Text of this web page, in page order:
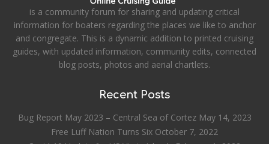
is a community forum for sharing and updating critical
information for boaters regarding the places we like to anchor
and congregate. This is a dynamic addition to printed cruising
guides, with updated information, community edits, connected
blog posts, photos and aerial chartlets.
Recent Posts
Bug Report May 2023 – Central Sea of Cortez May 14, 2023
Free Luff Nation Turns Six October 7, 2022